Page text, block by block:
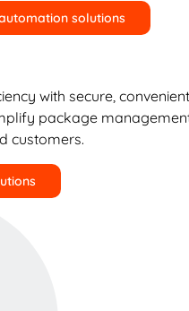
solutions
with secure,
package
customers.